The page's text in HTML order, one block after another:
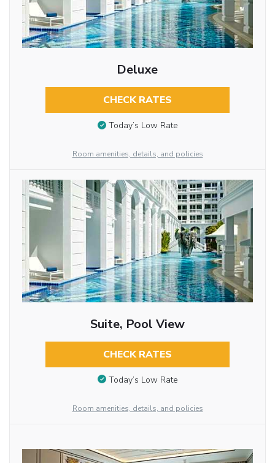
Deluxe
CHECK RATES
Today’s Low Rate
Room amenities, details, and policies
Suite, Pool View
CHECK RATES
Today’s Low Rate
Room amenities, details, and policies